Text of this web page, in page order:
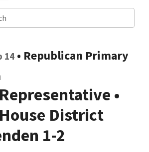
14 • Republican Primary
•
District
1-2